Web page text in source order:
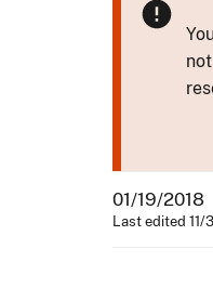
01/19/2018
Last edited